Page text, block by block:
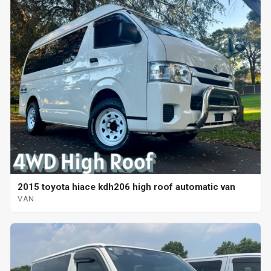
2015 toyota hiace kdh206 high roof automatic van
VAN